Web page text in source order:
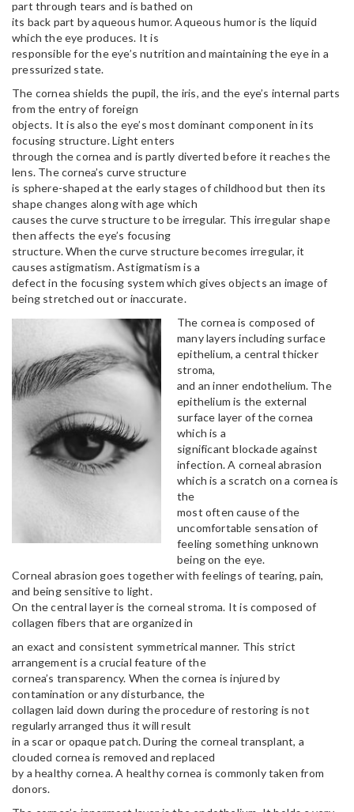
part through tears and is bathed on
its back part by aqueous humor. Aqueous humor is the liquid
which the eye produces. It is
responsible for the eye’s nutrition and maintaining the eye in a
pressurized state.
The cornea shields the pupil, the iris, and the eye’s internal parts
from the entry of foreign
objects. It is also the eye’s most dominant component in its
focusing structure. Light enters
through the cornea and is partly diverted before it reaches the
lens. The cornea’s curve structure
is sphere-shaped at the early stages of childhood but then its
shape changes along with age which
causes the curve structure to be irregular. This irregular shape
then affects the eye’s focusing
structure. When the curve structure becomes irregular, it
causes astigmatism. Astigmatism is a
defect in the focusing system which gives objects an image of
being stretched out or inaccurate.
The cornea is composed of
many layers including surface
epithelium, a central thicker
stroma,
and an inner endothelium. The
epithelium is the external
surface layer of the cornea
which is a
significant blockade against
infection. A corneal abrasion
which is a scratch on a cornea is
the
most often cause of the
uncomfortable sensation of
feeling something unknown
being on the eye.
Corneal abrasion goes together with feelings of tearing, pain,
and being sensitive to light.
On the central layer is the corneal stroma. It is composed of
collagen fibers that are organized in
an exact and consistent symmetrical manner. This strict
arrangement is a crucial feature of the
cornea’s transparency. When the cornea is injured by
contamination or any disturbance, the
collagen laid down during the procedure of restoring is not
regularly arranged thus it will result
in a scar or opaque patch. During the corneal transplant, a
clouded cornea is removed and replaced
by a healthy cornea. A healthy cornea is commonly taken from
donors.